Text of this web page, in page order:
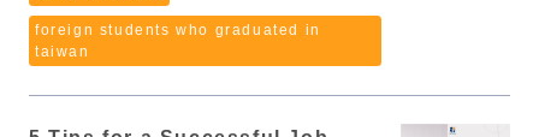
字第1141030485B號, the new law will take
effect in two phases: January 1,
2026: Most provisions become effective
implementation Below are the most
benefits in Taiwan, real examples,
and how to ask about them politely and
professionally during interviews or when
National Health Insurance (MANDATORY)
requirements vary by industry and
position. Points-Based Comment System
(評點制) – the most flexible and
graduates. 👉 In this article, we will focus
foreign students who graduated in
taiwan